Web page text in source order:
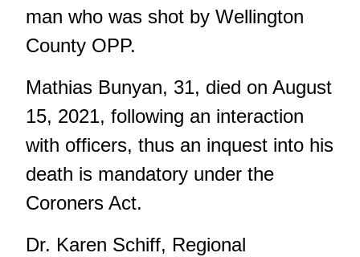
man who was shot by Wellington
County OPP.
Mathias Bunyan, 31, died on August
15, 2021, following an interaction
with officers, thus an inquest into his
death is mandatory under the
Coroners Act.
Dr. Karen Schiff, Regional